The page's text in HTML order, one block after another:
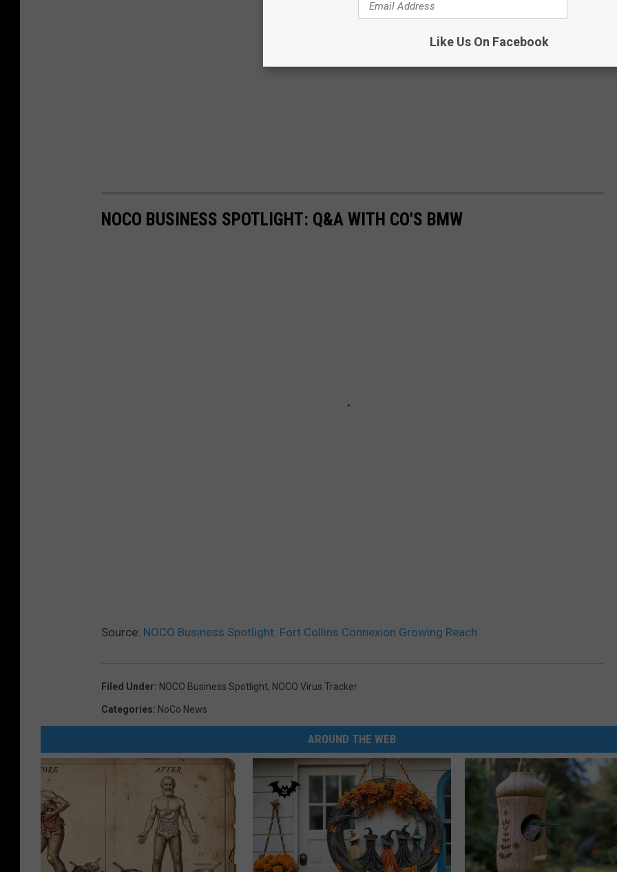
NOCO BUSINESS SPOTLIGHT: Q&A WITH CO'S BMW
Source: NOCO Business Spotlight: Fort Collins Connexion Growing Reach
Filed Under: NOCO Business Spotlight, NOCO Virus Tracker
Categories: NoCo News
AROUND THE WEB
Like Us On Facebook